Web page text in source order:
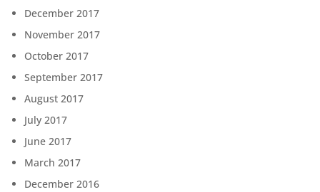
December 2017
November 2017
October 2017
September 2017
August 2017
July 2017
June 2017
March 2017
December 2016